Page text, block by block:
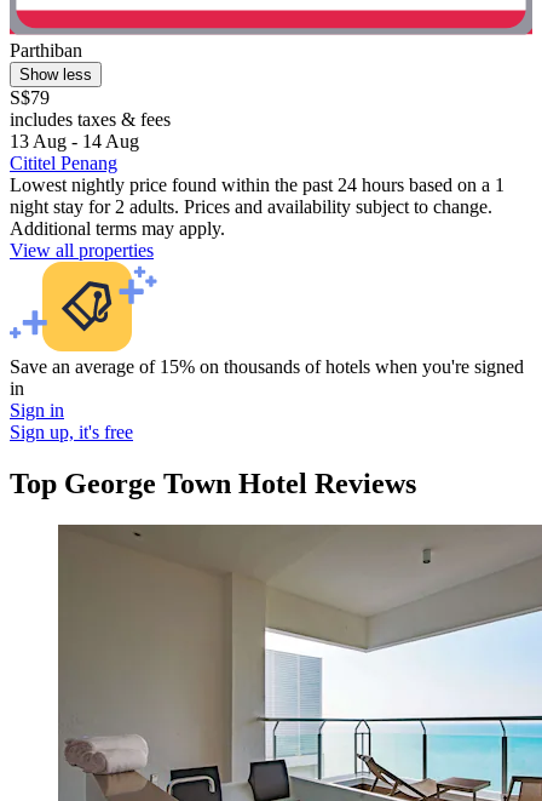
Parthiban
Show less
S$79
includes taxes & fees
13 Aug - 14 Aug
Cititel Penang
Lowest nightly price found within the past 24 hours based on a 1
night stay for 2 adults. Prices and availability subject to change.
Additional terms may apply.
View all properties
Save an average of 15% on thousands of hotels when you're signed
in
Sign in
Sign up, it's free
Top George Town Hotel Reviews